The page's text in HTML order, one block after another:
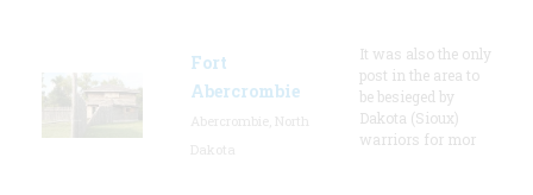
Fort
Abercrombie
It was also the only
post in the area to
be besieged by
Dakota (Sioux)
warriors for mor